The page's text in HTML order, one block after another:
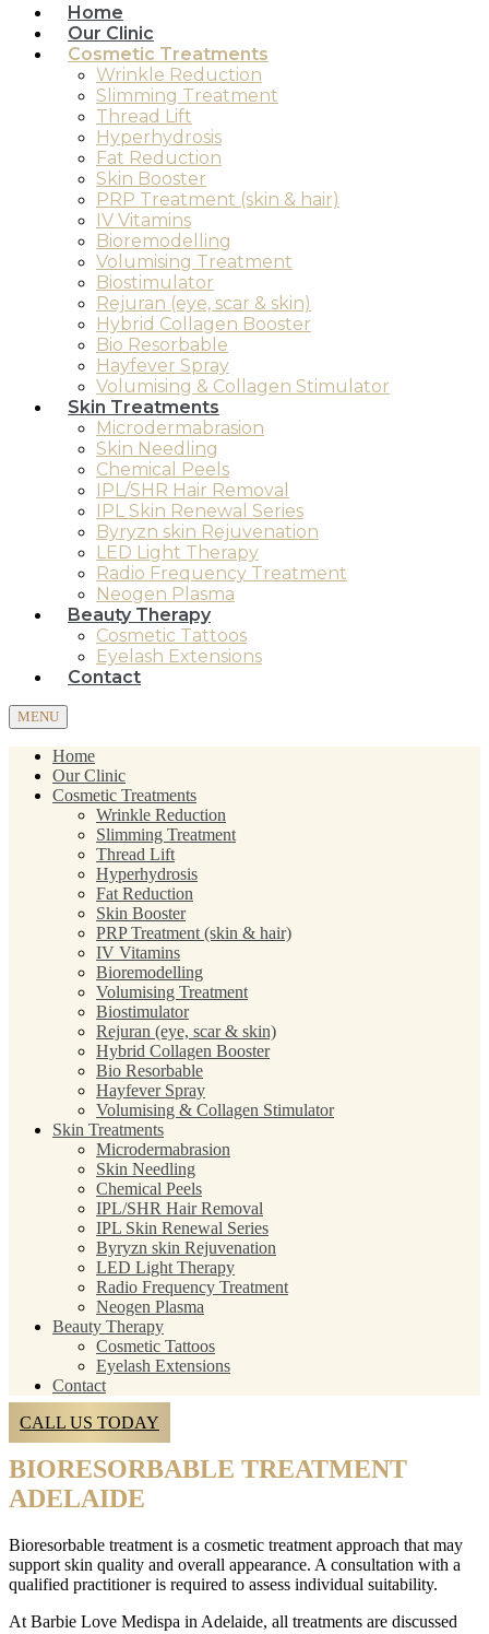
Home
Our Clinic
Cosmetic Treatments
Wrinkle Reduction
Slimming Treatment
Thread Lift
Hyperhydrosis
Fat Reduction
Skin Booster
PRP Treatment (skin & hair)
IV Vitamins
Bioremodelling
Volumising Treatment
Biostimulator
Rejuran (eye, scar & skin)
Hybrid Collagen Booster
Bio Resorbable
Hayfever Spray
Volumising & Collagen Stimulator
Skin Treatments
Microdermabrasion
Skin Needling
Chemical Peels
IPL/SHR Hair Removal
IPL Skin Renewal Series
Byryzn skin Rejuvenation
LED Light Therapy
Radio Frequency Treatment
Neogen Plasma
Beauty Therapy
Cosmetic Tattoos
Eyelash Extensions
Contact
MENU
Home
Our Clinic
Cosmetic Treatments
Wrinkle Reduction
Slimming Treatment
Thread Lift
Hyperhydrosis
Fat Reduction
Skin Booster
PRP Treatment (skin & hair)
IV Vitamins
Bioremodelling
Volumising Treatment
Biostimulator
Rejuran (eye, scar & skin)
Hybrid Collagen Booster
Bio Resorbable
Hayfever Spray
Volumising & Collagen Stimulator
Skin Treatments
Microdermabrasion
Skin Needling
Chemical Peels
IPL/SHR Hair Removal
IPL Skin Renewal Series
Byryzn skin Rejuvenation
LED Light Therapy
Radio Frequency Treatment
Neogen Plasma
Beauty Therapy
Cosmetic Tattoos
Eyelash Extensions
Contact
CALL US TODAY
BIORESORBABLE TREATMENT
ADELAIDE
Bioresorbable treatment is a cosmetic treatment approach that may
support skin quality and overall appearance. A consultation with a
qualified practitioner is required to assess individual suitability.
At Barbie Love Medispa in Adelaide, all treatments are discussed